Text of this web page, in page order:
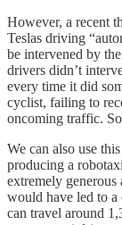
However, a recent
Teslas driving
be intervened by
drivers didn’t
every time it did
cyclist, failing to
oncoming traffic.
We can also use
producing a
extremely generous
would have led to a
can travel around